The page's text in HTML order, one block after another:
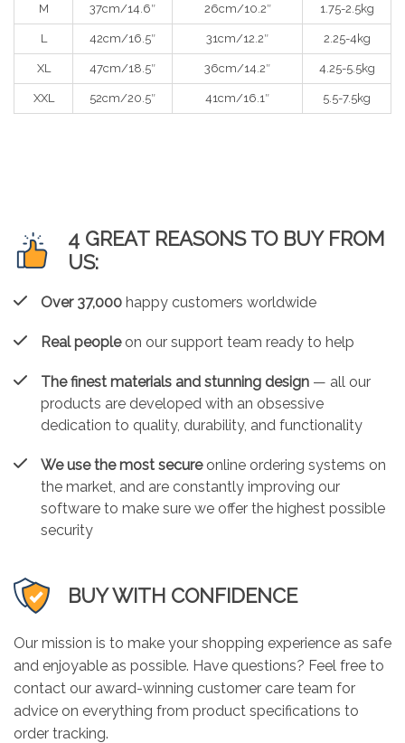
M 37cm/14.6″ 26cm/10.2″ 1.75-2.5kg
L 42cm/16.5″ 31cm/12.2″ 2.25-4kg
XL 47cm/18.5″ 36cm/14.2″ 4.25-5.5kg
XXL 52cm/20.5″ 41cm/16.1″ 5.5-7.5kg
4 GREAT REASONS TO BUY FROM
US:
Over 37,000 happy customers worldwide
Real peopleon our support team ready to help
The finest materials and stunning design — all our
products are developed with an obsessive
dedication to quality, durability, and functionality
We use the most secureonline ordering systems on
the market, and are constantly improving our
software to make sure we offer the highest possible
security
BUY WITH CONFIDENCE
Our mission is to make your shopping experience as safe
and enjoyable as possible. Have questions? Feel free to
contact our award-winning customer care team for
advice on everything from product specifications to
order tracking.